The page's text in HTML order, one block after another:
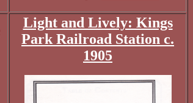
Light and Lively: Kings
Park Railroad Station c.
1905